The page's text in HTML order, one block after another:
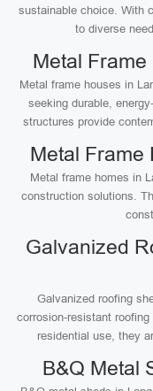
sustainable choice. With
to diverse
Metal
Metal frame houses in
seeking durable,
structures provide
Metal Frame
Metal frame homes in
construction solutions.
Galvanized
Galvanized roofing
corrosion-resistant
residential use, they
B&Q Metal